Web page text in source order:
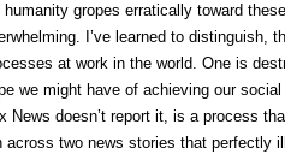
humanity gropes erratically toward
I’ve learned to distinguish,
at work in the world. One is
we might have of achieving our
News doesn’t report it, is a process
across two news stories that perfectly